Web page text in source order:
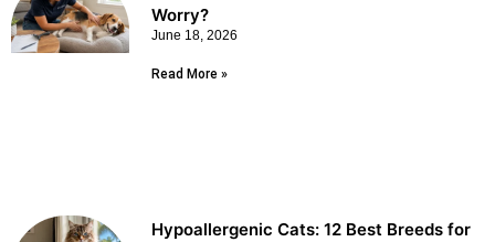
Worry?
June 18, 2026
Read More »
Hypoallergenic Cats: 12 Best Breeds for